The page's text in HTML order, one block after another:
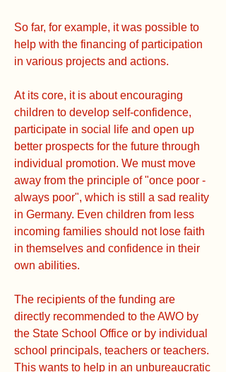
So far, for example, it was possible to
help with the financing of participation
in various projects and actions.
At its core, it is about encouraging
children to develop self-confidence,
participate in social life and open up
better prospects for the future through
individual promotion. We must move
away from the principle of "once poor -
always poor", which is still a sad reality
in Germany. Even children from less
incoming families should not lose faith
in themselves and confidence in their
own abilities.
The recipients of the funding are
directly recommended to the AWO by
the State School Office or by individual
school principals, teachers or teachers.
This wants to help in an unbureaucratic